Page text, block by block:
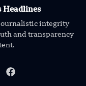
Headlines
integrity
and transparency